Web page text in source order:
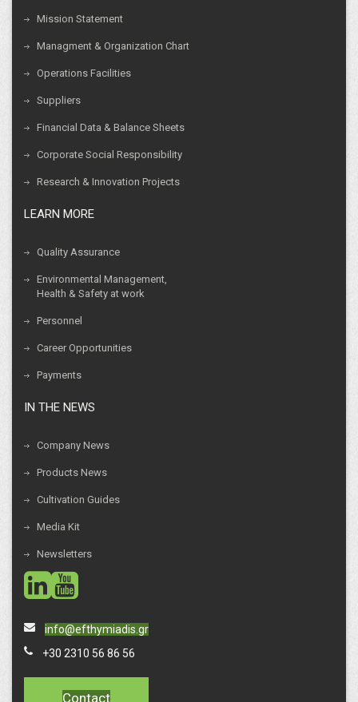
Mission Statement
Managment & Organization Chart
Operations Facilities
Suppliers
Financial Data & Balance Sheets
Corporate Social Responsibility
Research & Innovation Projects
LEARN MORE
Quality Assurance
Environmental Management,
Health & Safety at work
Personnel
Career Opportunities
Payments
IN THE NEWS
Company News
Products News
Cultivation Guides
Media Kit
Newsletters
social
social
info@efthymiadis.gr
+30 2310 56 86 56
Contact